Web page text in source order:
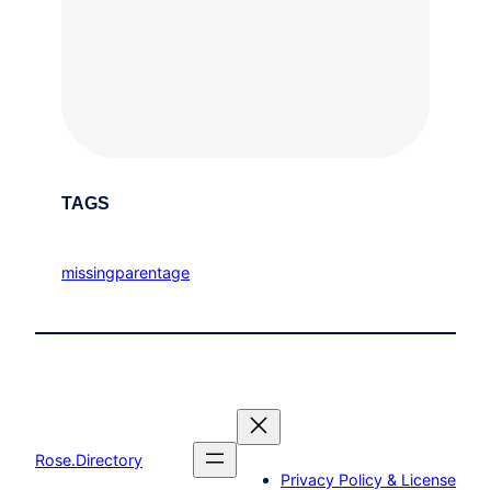
TAGS
missingparentage
Rose.Directory
Privacy Policy & License